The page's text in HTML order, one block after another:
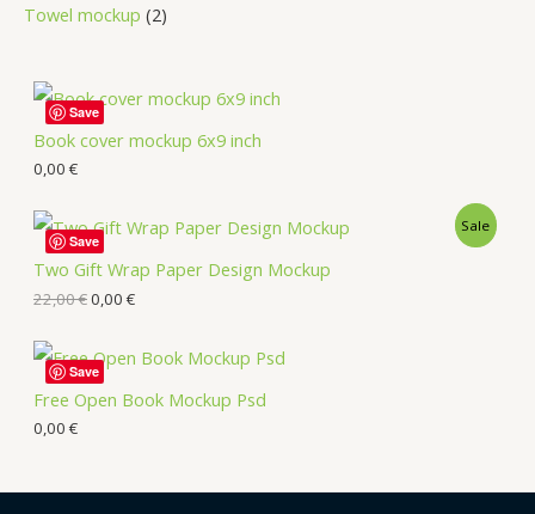
Towel mockup 2
Book cover mockup 6x9 inch
0,00 €
Save
Two Gift Wrap Paper Design Mockup
Sale
22,00€0,00 €
Save
Free Open Book Mockup Psd
0,00 €
Save